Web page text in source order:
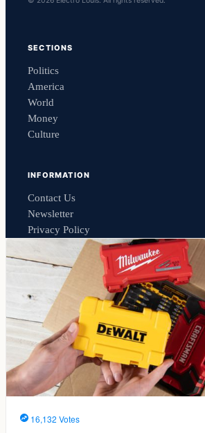
SECTIONS
Politics
America
World
Money
Culture
INFORMATION
Contact Us
Newsletter
Privacy Policy